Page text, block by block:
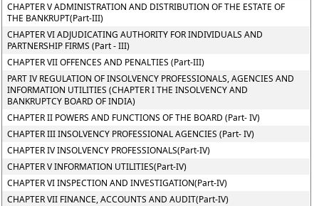
CHAPTER V ADMINISTRATION AND DISTRIBUTION OF THE ESTATE OF
THE BANKRUPT(Part-III)
CHAPTER VI ADJUDICATING AUTHORITY FOR INDIVIDUALS AND
PARTNERSHIP FIRMS (Part - III)
CHAPTER VII OFFENCES AND PENALTIES (Part-III)
PART IV REGULATION OF INSOLVENCY PROFESSIONALS, AGENCIES AND
INFORMATION UTILITIES (CHAPTER I THE INSOLVENCY AND
BANKRUPTCY BOARD OF INDIA)
CHAPTER II POWERS AND FUNCTIONS OF THE BOARD (Part- IV)
CHAPTER III INSOLVENCY PROFESSIONAL AGENCIES (Part- IV)
CHAPTER IV INSOLVENCY PROFESSIONALS(Part-IV)
CHAPTER V INFORMATION UTILITIES(Part-IV)
CHAPTER VI INSPECTION AND INVESTIGATION(Part-IV)
CHAPTER VII FINANCE, ACCOUNTS AND AUDIT(Part-IV)